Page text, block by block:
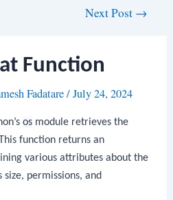
Next Post →
Function
Fadatare/July 24, 2024
os module retrieves the
function returns an
various attributes about the
permissions, and